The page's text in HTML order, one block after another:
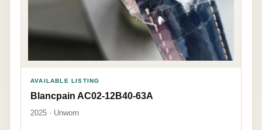
AVAILABLE LISTING
Blancpain AC02-12B40-63A
2025 · Unworn